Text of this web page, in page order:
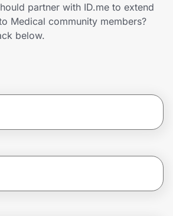
partner with ID.me to extend
Medical community members?
below.